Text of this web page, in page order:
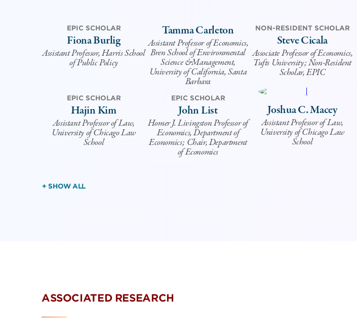
EPIC SCHOLAR
Fiona Burlig
Assistant Professor, Harris School
of Public Policy
Tamma Carleton
Assistant Professor of Economics,
Bren School of Environmental
Science &Management,
University of California, Santa
Barbara
NON-RESIDENT SCHOLAR
Steve Cicala
Associate Professor of Economics,
Tufts University; Non-Resident
Scholar, EPIC
EPIC SCHOLAR
Hajin Kim
Assistant Professor of Law,
University of Chicago Law
School
EPIC SCHOLAR
John List
Homer J. Livingston Professor of
Economics, Department of
Economics; Chair, Department
of Economics
Joshua C. Macey
Assistant Professor of Law,
University of Chicago Law
School
+ SHOW ALL
ASSOCIATED RESEARCH